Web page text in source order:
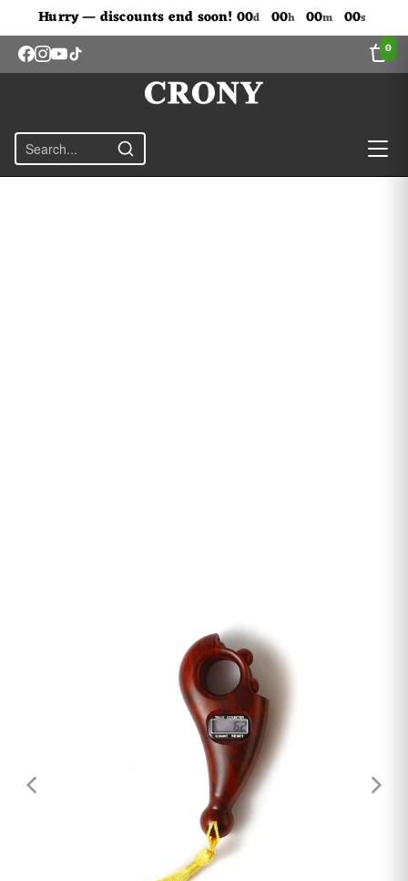
0
Hurry — discounts end soon! 00d 00h 00m 00s
Don't Miss Out The Discounts!